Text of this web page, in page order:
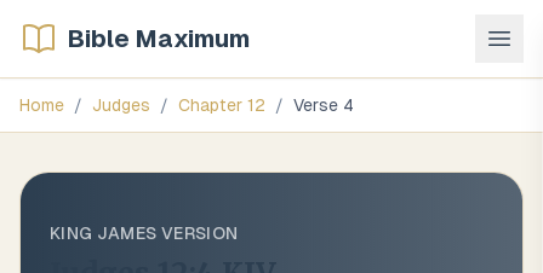
Bible Maximum
Home / Judges / Chapter 12 / Verse 4
KING JAMES VERSION